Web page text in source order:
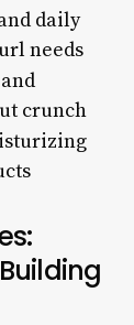
daily
needs
crunch